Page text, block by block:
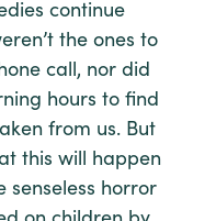
continue
the ones to
call, nor did
hours to find
from us. But
this will happen
senseless horror